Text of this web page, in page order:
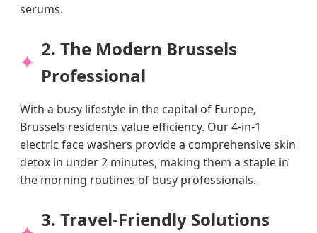
serums.
2. The Modern Brussels
Professional
With a busy lifestyle in the capital of Europe,
Brussels residents value efficiency. Our 4-in-1
electric face washers provide a comprehensive skin
detox in under 2 minutes, making them a staple in
the morning routines of busy professionals.
3. Travel-Friendly Solutions